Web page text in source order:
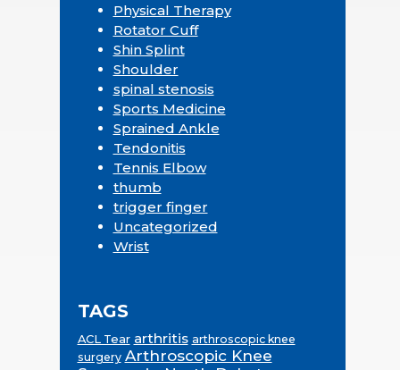
Physical Therapy
Rotator Cuff
Shin Splint
Shoulder
spinal stenosis
Sports Medicine
Sprained Ankle
Tendonitis
Tennis Elbow
thumb
trigger finger
Uncategorized
Wrist
TAGS
ACL Tear arthritis arthroscopic knee
surgery Arthroscopic Knee